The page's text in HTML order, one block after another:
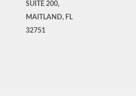
SUITE 200,
MAITLAND, FL
32751